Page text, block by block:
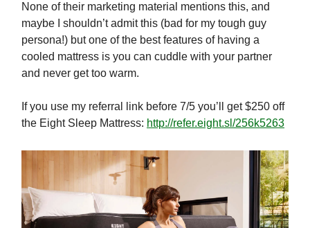
None of their marketing material mentions this, and
maybe I shouldn’t admit this (bad for my tough guy
persona!) but one of the best features of having a
cooled mattress is you can cuddle with your partner
and never get too warm.
If you use my referral link before 7/5 you’ll get $250 off
the Eight Sleep Mattress: http://refer.eight.sl/256k5263